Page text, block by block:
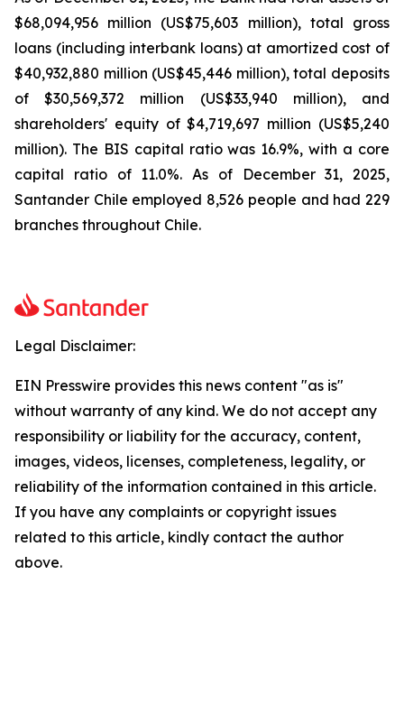
$68,094,956 million (US$75,603 million), total gross
loans (including interbank loans) at amortized cost of
$40,932,880 million (US$45,446 million), total deposits
of $30,569,372 million (US$33,940 million), and
shareholders' equity of $4,719,697 million (US$5,240
million). The BIS capital ratio was 16.9%, with a core
capital ratio of 11.0%. As of December 31, 2025,
Santander Chile employed 8,526 people and had 229
branches throughout Chile.
Legal Disclaimer:
EIN Presswire provides this news content "as is"
without warranty of any kind. We do not accept any
responsibility or liability for the accuracy, content,
images, videos, licenses, completeness, legality, or
reliability of the information contained in this article.
If you have any complaints or copyright issues
related to this article, kindly contact the author
above.